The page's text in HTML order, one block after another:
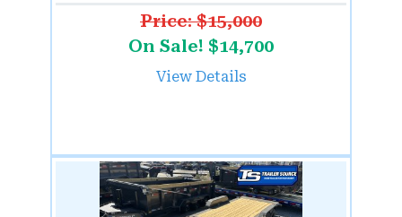
Price: $15,000
On Sale! $14,700
View Details